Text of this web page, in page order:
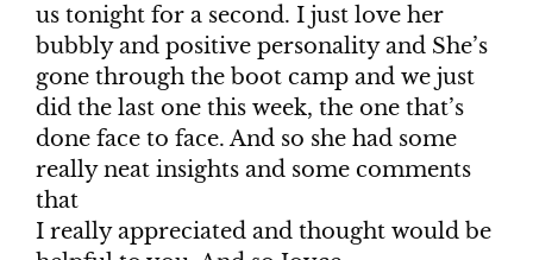
us tonight for a second. I just love her
bubbly and positive personality and She’s
gone through the boot camp and we just
did the last one this week, the one that’s
done face to face. And so she had some
really neat insights and some comments
that
I really appreciated and thought would be